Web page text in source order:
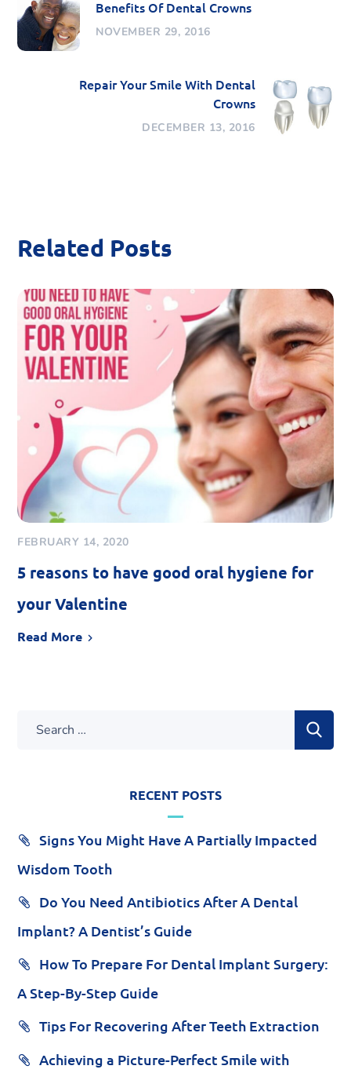
Benefits Of Dental Crowns
NOVEMBER 29, 2016
Repair Your Smile With Dental
Crowns
DECEMBER 13, 2016
Related Posts
FEBRUARY 14, 2020
5 reasons to have good oral hygiene for
your Valentine
Read More
RECENT POSTS
Signs You Might Have A Partially Impacted
Wisdom Tooth
Do You Need Antibiotics After A Dental
Implant? A Dentist’s Guide
How To Prepare For Dental Implant Surgery:
A Step-By-Step Guide
Tips For Recovering After Teeth Extraction
Achieving a Picture-Perfect Smile with